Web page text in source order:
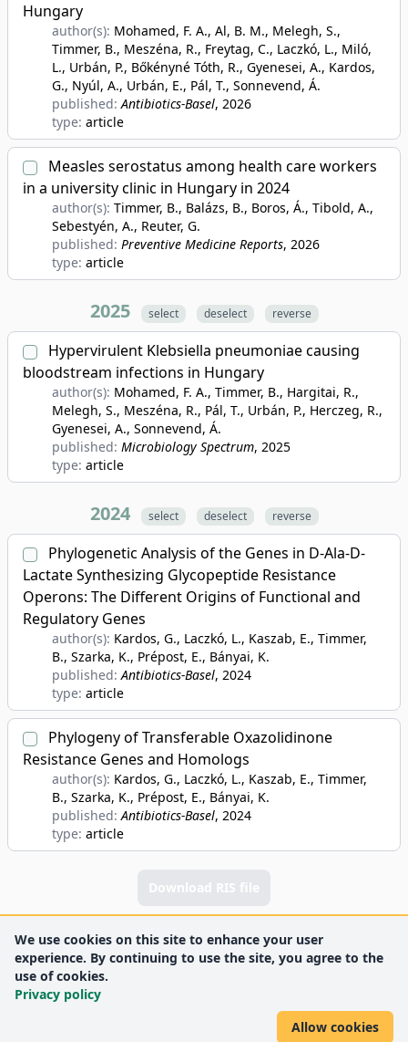
Hungary
author(s): Mohamed, F. A., Al, B. M., Melegh, S.,
Timmer, B., Meszéna, R., Freytag, C., Laczkó, L., Miló,
L., Urbán, P., Bőkényné Tóth, R., Gyenesei, A., Kardos,
G., Nyúl, A., Urbán, E., Pál, T., Sonnevend, Á.
published:Antibiotics-Basel, 2026
type: article
Measles serostatus among health care workers
in a university clinic in Hungary in 2024
author(s): Timmer, B., Balázs, B., Boros, Á., Tibold, A.,
Sebestyén, A., Reuter, G.
published: Preventive Medicine Reports, 2026
type: article
2025 select deselect reverse
Hypervirulent Klebsiella pneumoniae causing
bloodstream infections in Hungary
author(s): Mohamed, F. A., Timmer, B., Hargitai, R.,
Melegh, S., Meszéna, R., Pál, T., Urbán, P., Herczeg, R.,
Gyenesei, A., Sonnevend, Á.
published: Microbiology Spectrum, 2025
type: article
2024 select deselect reverse
Phylogenetic Analysis of the Genes in D-Ala-D-
Lactate Synthesizing Glycopeptide Resistance
Operons: The Different Origins of Functional and
Regulatory Genes
author(s): Kardos, G., Laczkó, L., Kaszab, E., Timmer,
B., Szarka, K., Prépost, E., Bányai, K.
published:Antibiotics-Basel, 2024
type: article
Phylogeny of Transferable Oxazolidinone
Resistance Genes and Homologs
author(s): Kardos, G., Laczkó, L., Kaszab, E., Timmer,
B., Szarka, K., Prépost, E., Bányai, K.
published:Antibiotics-Basel, 2024
type: article
Download RIS file
We use cookies on this site to enhance your user
experience. By continuing to use the site, you agree to the
use of cookies.
Privacy policy
Allow cookies